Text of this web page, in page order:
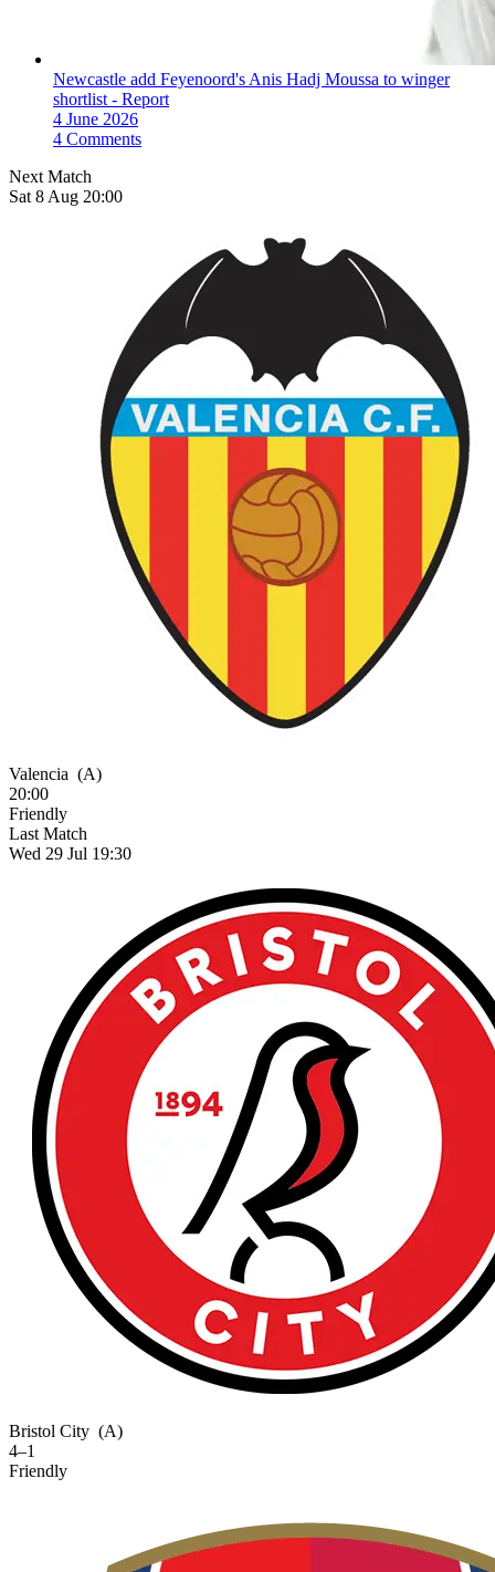
Newcastle add Feyenoord's Anis Hadj Moussa to winger
shortlist - Report
4 June 2026
4 Comments
Next Match
Sat 8 Aug 20:00
Valencia (A)
20:00
Friendly
Last Match
Wed 29 Jul 19:30
Bristol City (A)
4–1
Friendly